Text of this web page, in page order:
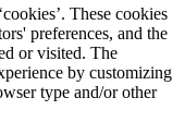
These cookies
preferences, and the
or visited. The
by customizing
type and/or other